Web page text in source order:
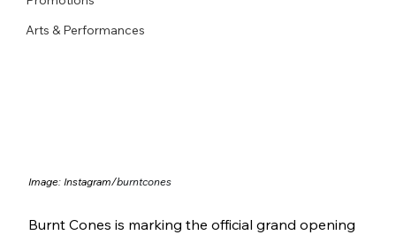
Arts & Performances
Image: Instagram/burntcones
Burnt Cones is marking the official grand opening